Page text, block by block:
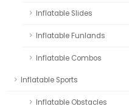
Inflatable Slides
Inflatable Funlands
Inflatable Combos
Inflatable Sports
Inflatable Obstacles